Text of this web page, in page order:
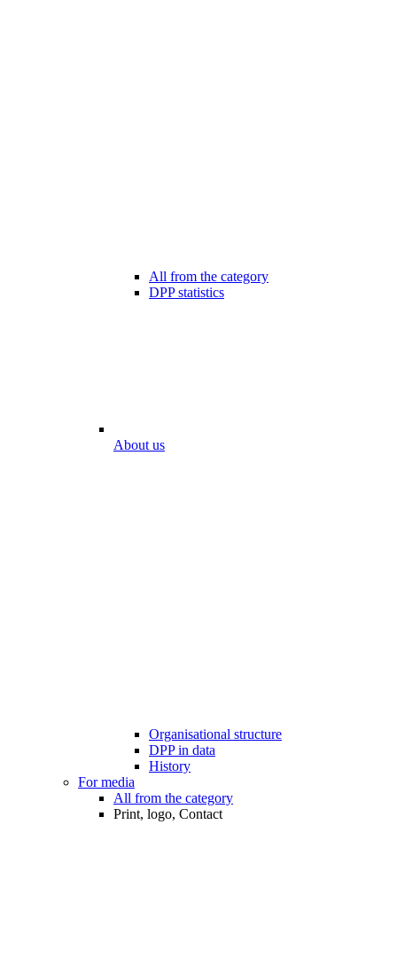
All from the category
DPP statistics
About us
Organisational structure
DPP in data
History
For media
All from the category
Print, logo, Contact